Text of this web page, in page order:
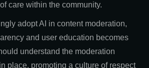
care within the community.
adopt AI in content moderation,
and user education becomes
understand the moderation
place, promoting a culture of respect